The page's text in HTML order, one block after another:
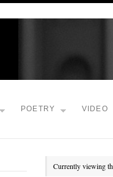
POETRY VIDEO
Currently viewing